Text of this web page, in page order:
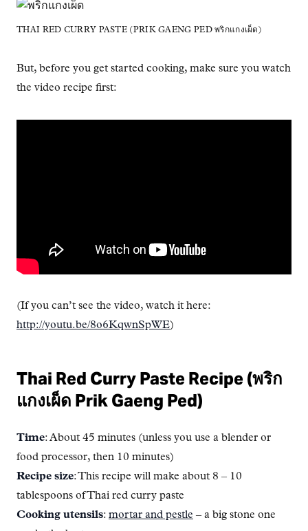
THAI RED CURRY PASTE (PRIK GAENG PED พริกแกงเผ็ด)
But, before you get started cooking, make sure you watch
the video recipe first:
(If you can’t see the video, watch it here:
http://youtu.be/8o6KqwnSpWE)
Thai Red Curry Paste Recipe (พริก
แกงเผ็ด Prik Gaeng Ped)
Time: About 45 minutes (unless you use a blender or
food processor, then 10 minutes)
Recipe size: This recipe will make about 8 – 10
tablespoons of Thai red curry paste
Cooking utensils: mortar and pestle – a big stone one